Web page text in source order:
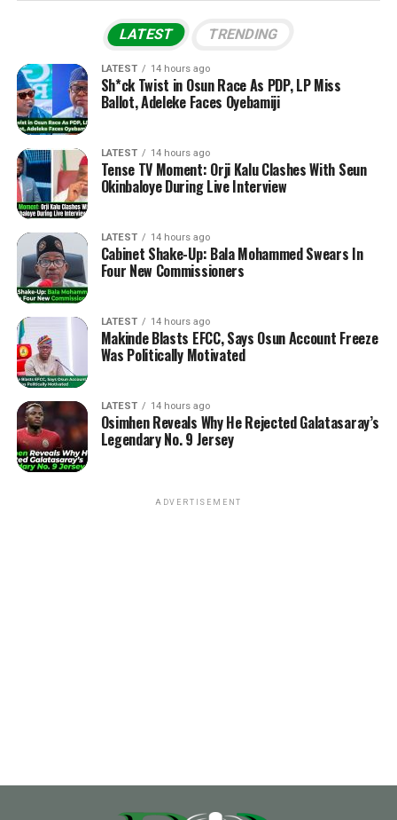
LATEST TRENDING
LATEST 14 hours ago
Sh*ck Twist in Osun Race As PDP, LP Miss
Ballot, Adeleke Faces Oyebamiji
LATEST 14 hours ago
Tense TV Moment: Orji Kalu Clashes With Seun
Okinbaloye During Live Interview
LATEST 14 hours ago
Cabinet Shake-Up: Bala Mohammed Swears In
Four New Commissioners
LATEST 14 hours ago
Makinde Blasts EFCC, Says Osun Account Freeze
Was Politically Motivated
LATEST 14 hours ago
Osimhen Reveals Why He Rejected Galatasaray’s
Legendary No. 9 Jersey
ADVERTISEMENT